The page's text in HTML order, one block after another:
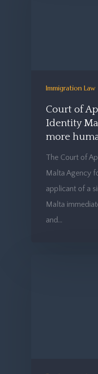
Immigration Law
Court of
Identity
more
The Court of
Malta Agency
applicant of a
Malta
and…